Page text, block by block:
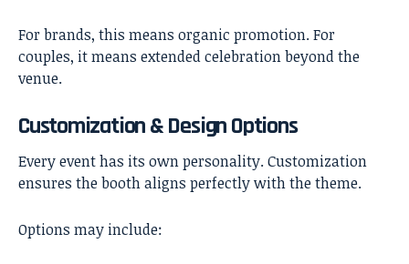
For brands, this means organic promotion. For
couples, it means extended celebration beyond the
venue.
Customization & Design Options
Every event has its own personality. Customization
ensures the booth aligns perfectly with the theme.
Options may include: